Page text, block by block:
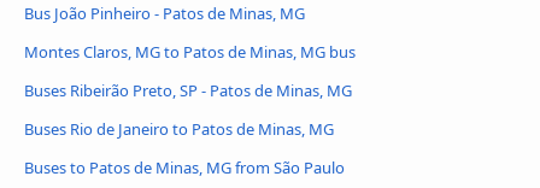
Bus João Pinheiro - Patos de Minas, MG
Montes Claros, MG to Patos de Minas, MG bus
Buses Ribeirão Preto, SP - Patos de Minas, MG
Buses Rio de Janeiro to Patos de Minas, MG
Buses to Patos de Minas, MG from São Paulo